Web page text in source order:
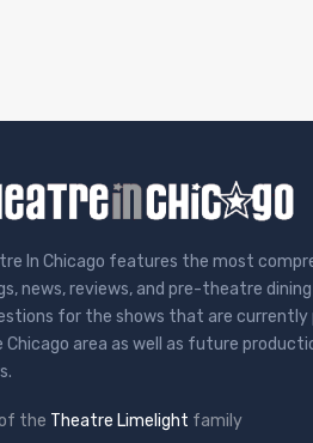
In Chicago features the most
news, reviews, and pre-theatre dining
for the shows that are currently
Chicago area as well as future
the Theatre Limelight family